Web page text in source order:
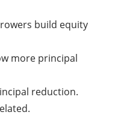
build equity
more principal
reduction.